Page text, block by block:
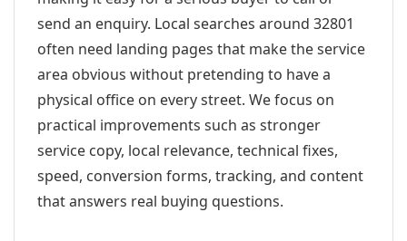
send an enquiry. Local searches around 32801
often need landing pages that make the service
area obvious without pretending to have a
physical office on every street. We focus on
practical improvements such as stronger
service copy, local relevance, technical fixes,
speed, conversion forms, tracking, and content
that answers real buying questions.